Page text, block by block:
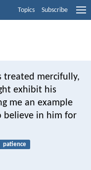
Topics Subscribe
treated mercifully,
exhibit his
me an example
believe in him for
patience